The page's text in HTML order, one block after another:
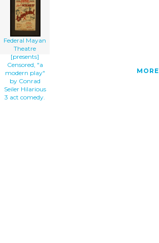
Hilarious 3 Act Comedy. clip art'/></a>
Federal Mayan
Theatre
[presents]
Censored, "a
modern play"
by Conrad
Seiler Hilarious
3 act comedy.
MORE